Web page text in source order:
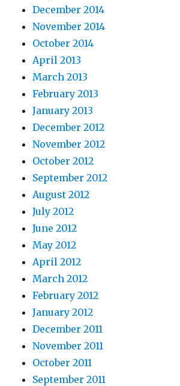
December 2014
November 2014
October 2014
April 2013
March 2013
February 2013
January 2013
December 2012
November 2012
October 2012
September 2012
August 2012
July 2012
June 2012
May 2012
April 2012
March 2012
February 2012
January 2012
December 2011
November 2011
October 2011
September 2011